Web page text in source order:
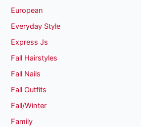
European
Everyday Style
Express Js
Fall Hairstyles
Fall Nails
Fall Outfits
Fall/Winter
Family